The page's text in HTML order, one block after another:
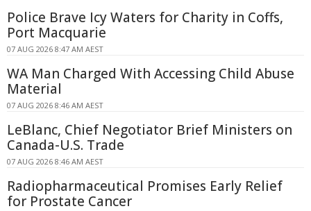
Police Brave Icy Waters for Charity in Coffs,
Port Macquarie
07 AUG 2026 8:47 AM AEST
WA Man Charged With Accessing Child Abuse
Material
07 AUG 2026 8:46 AM AEST
LeBlanc, Chief Negotiator Brief Ministers on
Canada-U.S. Trade
07 AUG 2026 8:46 AM AEST
Radiopharmaceutical Promises Early Relief
for Prostate Cancer